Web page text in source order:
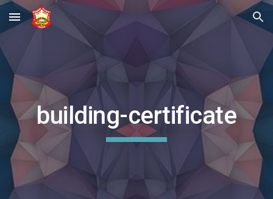
Skip to main content Skip to navigation
building-certificate